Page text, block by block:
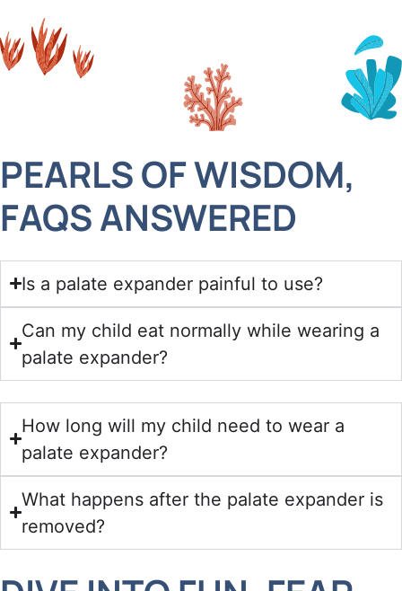
PEARLS OF WISDOM,
FAQS ANSWERED
Is a palate expander painful to use?
Can my child eat normally while wearing a
palate expander?
How long will my child need to wear a
palate expander?
What happens after the palate expander is
removed?